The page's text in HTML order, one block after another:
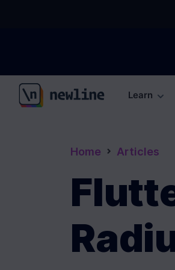
\newline
Learn
Home Articles